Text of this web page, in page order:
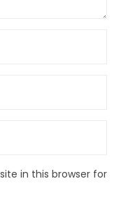
in this browser for